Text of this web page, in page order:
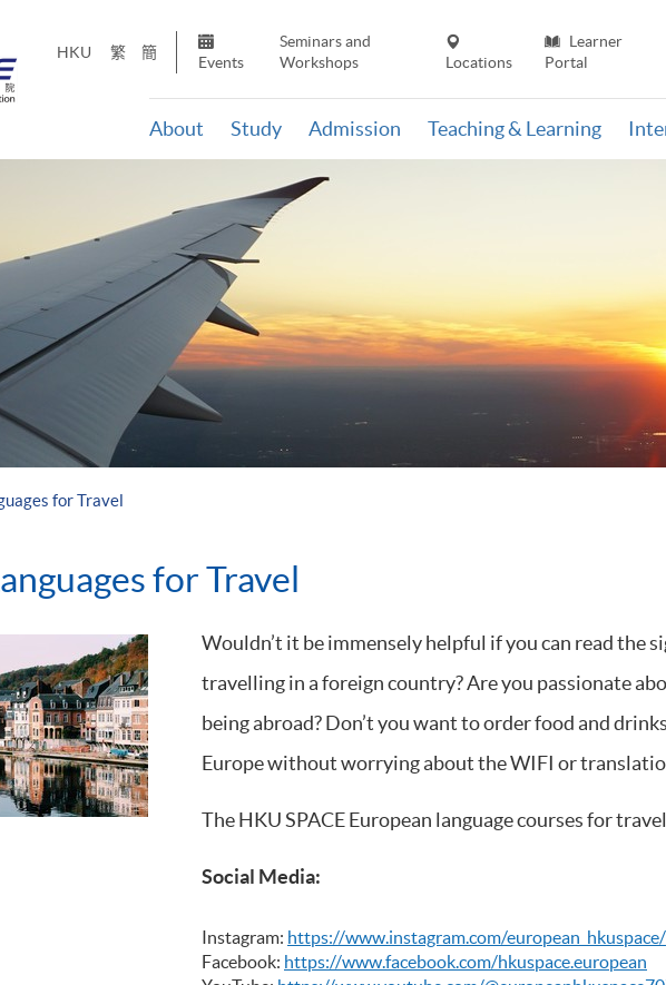
HKU 繁 簡
Events
Seminars and
Workshops
Locations
Learner
Portal
About Study Admission Teaching & Learning
for Travel
for Travel
Wouldn’t it be immensely helpful if you can read the
travelling in a foreign country? Are you passionate
being abroad? Don’t you want to order food and
Europe without worrying about the WIFI or
The HKU SPACE European language courses for
Social Media:
Instagram: https://www.instagram.com/european_hkuspace/
Facebook: https://www.facebook.com/hkuspace.european